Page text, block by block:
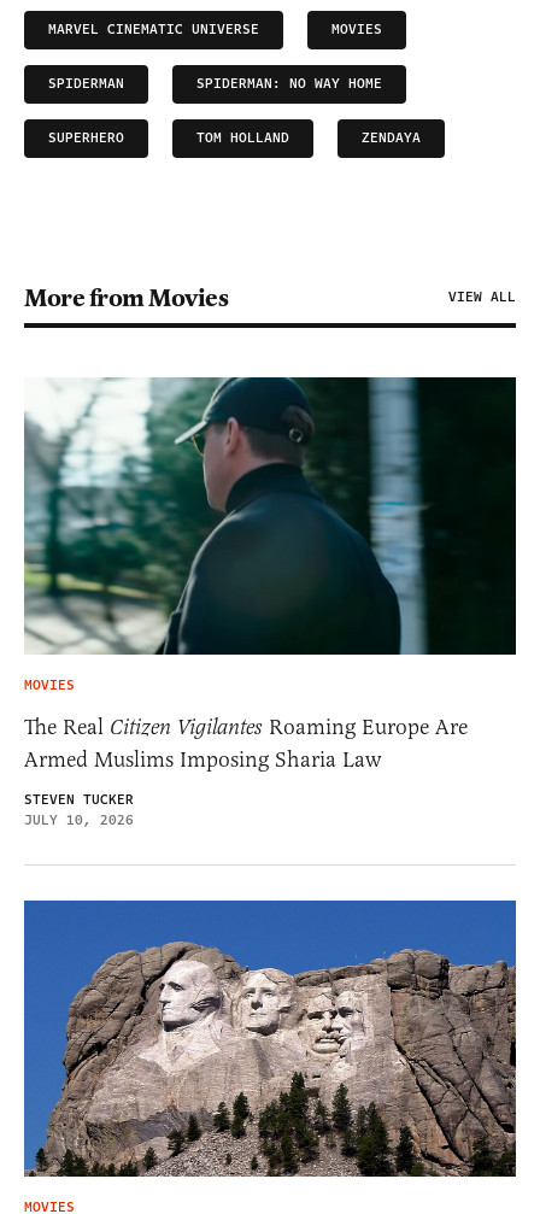
MARVEL CINEMATIC UNIVERSE MOVIES
SPIDERMAN SPIDERMAN: NO WAY HOME
SUPERHERO TOM HOLLAND ZENDAYA
More from Movies VIEW ALL
MOVIES
The Real Citizen Vigilantes Roaming Europe Are
Armed Muslims Imposing Sharia Law
STEVEN TUCKER
JULY 10, 2026
MOVIES